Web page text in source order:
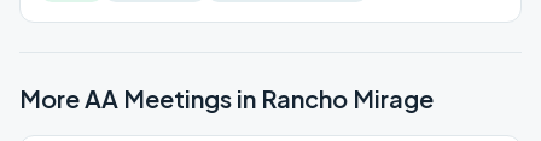
More AA Meetings in Rancho Mirage